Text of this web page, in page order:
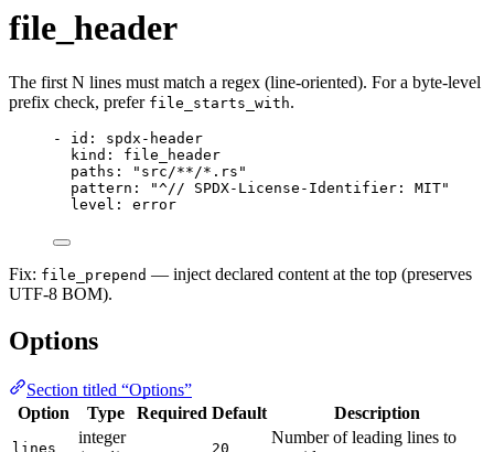
file_header
The first N lines must match a regex (line-oriented). For a byte-level
prefix check, prefer file_starts_with.
- id : spdx-header
kind : file_header
paths : " src/**/*.rs "
pattern : "^// SPDX-License-Identifier: MIT"
level : error
Fix: file_prepend — inject declared content at the top (preserves
UTF-8 BOM).
Options
Section titled “Options”
Option
Type Required Default Description
lines
integer
20
Number of leading lines to